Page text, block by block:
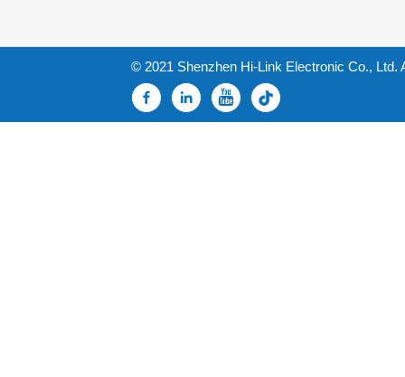
© 2021 Shenzhen Hi-Link Electronic Co., Ltd.